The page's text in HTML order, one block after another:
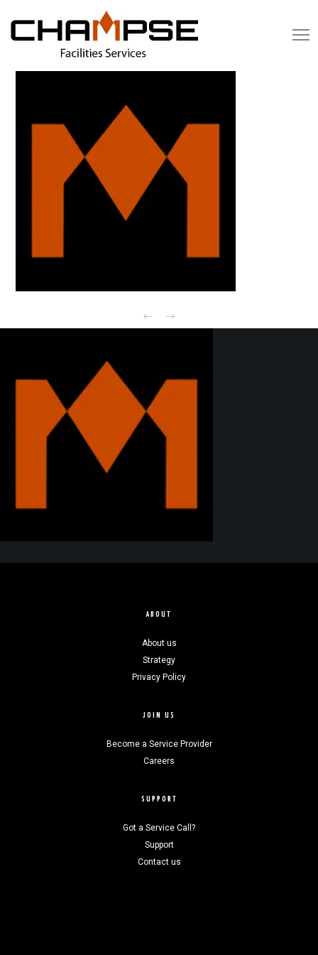
ABOUT
About us
Strategy
Privacy Policy
JOIN US
Become a Service Provider
Careers
SUPPORT
Got a Service Call?
Support
Contact us